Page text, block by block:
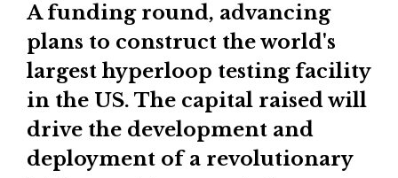
A funding round, advancing
plans to construct the world's
largest hyperloop testing facility
in the US. The capital raised will
drive the development and
deployment of a revolutionary